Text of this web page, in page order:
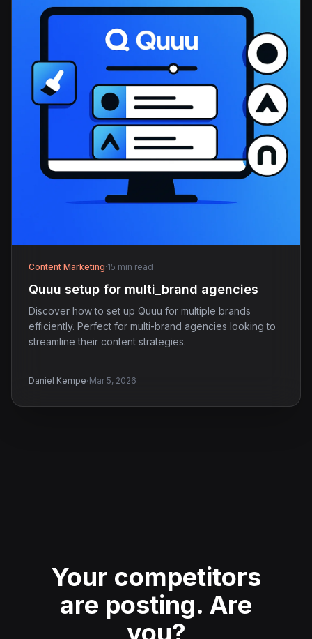
Content Marketing·15 min read
Quuu setup for multi_brand agencies
Discover how to set up Quuu for multiple brands
efficiently. Perfect for multi-brand agencies looking to
streamline their content strategies.
Daniel Kempe·Mar 5, 2026
Your competitors
are posting. Are